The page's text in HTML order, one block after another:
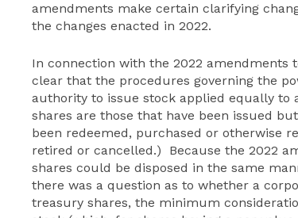
amendments make certain clarifying
the changes enacted in 2022.
In connection with the 2022 amendments
clear that the procedures governing the
authority to issue stock applied equally to
shares are those that have been issued
been redeemed, purchased or otherwise
retired or cancelled.) Because the 2022
shares could be disposed in the same
there was a question as to whether a
treasury shares, the minimum